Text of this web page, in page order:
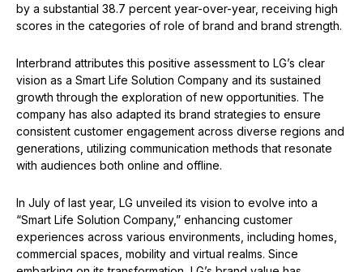
by a substantial 38.7 percent year-over-year, receiving high
scores in the categories of role of brand and brand strength.
Interbrand attributes this positive assessment to LG’s clear
vision as a Smart Life Solution Company and its sustained
growth through the exploration of new opportunities. The
company has also adapted its brand strategies to ensure
consistent customer engagement across diverse regions and
generations, utilizing communication methods that resonate
with audiences both online and offline.
In July of last year, LG unveiled its vision to evolve into a
“Smart Life Solution Company,” enhancing customer
experiences across various environments, including homes,
commercial spaces, mobility and virtual realms. Since